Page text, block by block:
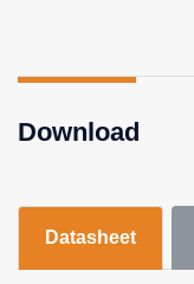
Download
Datasheet